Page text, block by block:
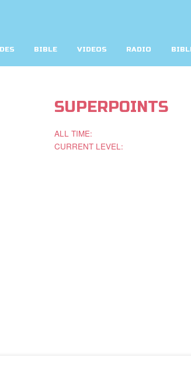
BIBLE VIDEOS RADIO
SUPERPOINTS
ALL TIME:
CURRENT LEVEL: